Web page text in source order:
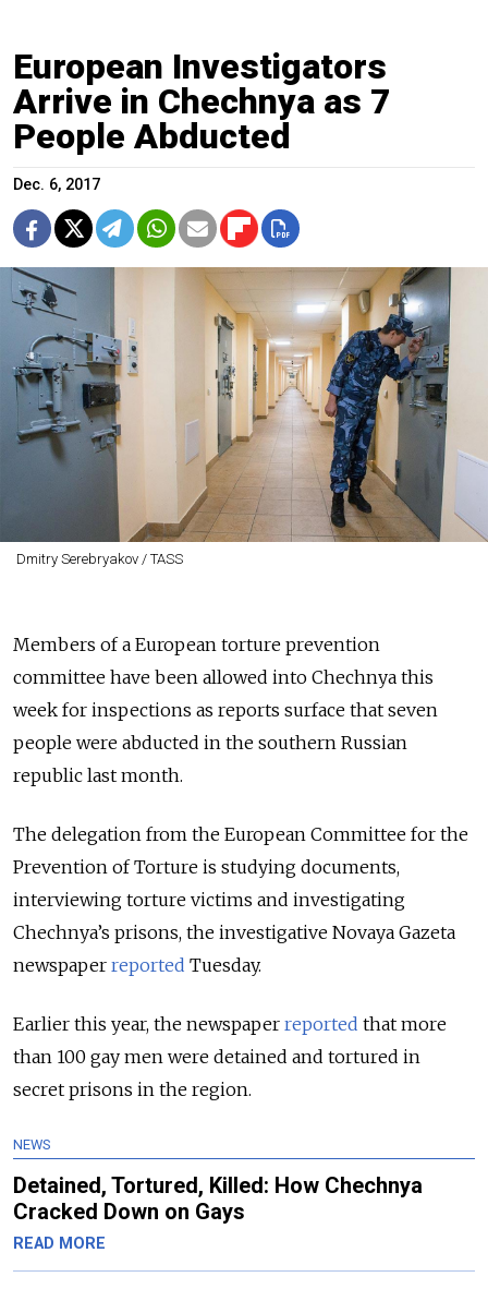
European Investigators
Arrive in Chechnya as 7
People Abducted
Dec. 6, 2017
Dmitry Serebryakov / TASS
Members of a European torture prevention
committee have been allowed into Chechnya this
week for inspections as reports surface that seven
people were abducted in the southern Russian
republic last month.
The delegation from the European Committee for the
Prevention of Torture is studying documents,
interviewing torture victims and investigating
Chechnya’s prisons, the investigative Novaya Gazeta
newspaper reported Tuesday.
Earlier this year, the newspaper reported that more
than 100 gay men were detained and tortured in
secret prisons in the region.
NEWS
Detained, Tortured, Killed: How Chechnya
Cracked Down on Gays
READ MORE